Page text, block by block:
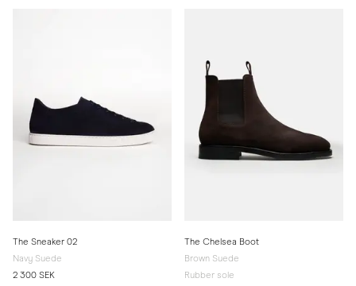
The Sneaker 02
Navy Suede
2 300 SEK
The Chelsea Boot
Brown Suede
Rubber sole